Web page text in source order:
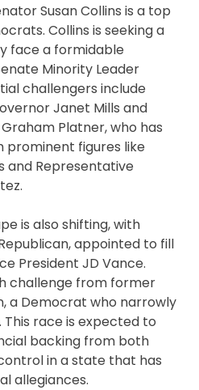
Susan Collins is a top
Collins is seeking a
face a formidable
Minority Leader
challengers include
Janet Mills and
Platner, who has
figures like
and Representative
is also shifting, with
appointed to fill
President JD Vance.
challenge from former
a Democrat who narrowly
race is expected to
backing from both
in a state that has
allegiances.